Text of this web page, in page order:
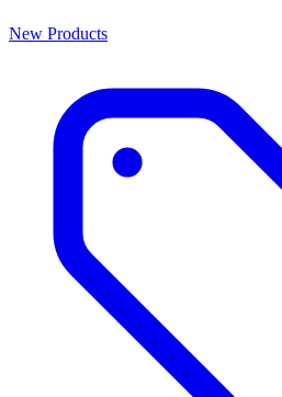
New Products